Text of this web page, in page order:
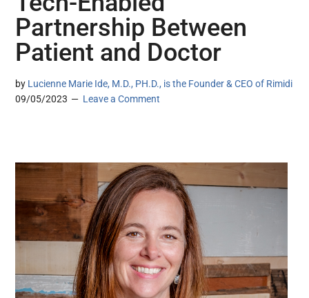
Partnership Between
Patient and Doctor
by Lucienne Marie Ide, M.D., PH.D., is the Founder & CEO of Rimidi
09/05/2023
Leave a Comment